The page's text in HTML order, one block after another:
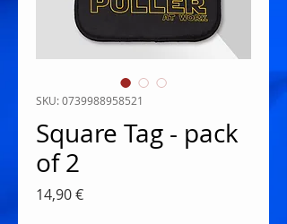
SKU: 0739988958521
Square Tag - pack
of 2
14,90 €Precio